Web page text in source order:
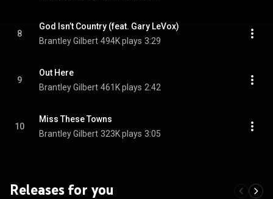
8
God Isn’t Country (feat. Gary LeVox)
Brantley Gilbert 494K plays 3:29
9
Out Here
Brantley Gilbert 461K plays 2:42
10
Miss These Towns
Brantley Gilbert 323K plays 3:05
Releases for you